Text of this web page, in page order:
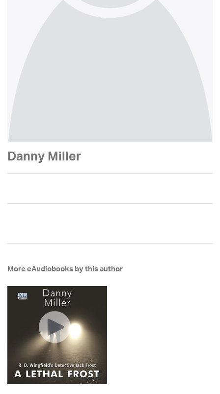
Danny Miller
More eAudiobooks by this author